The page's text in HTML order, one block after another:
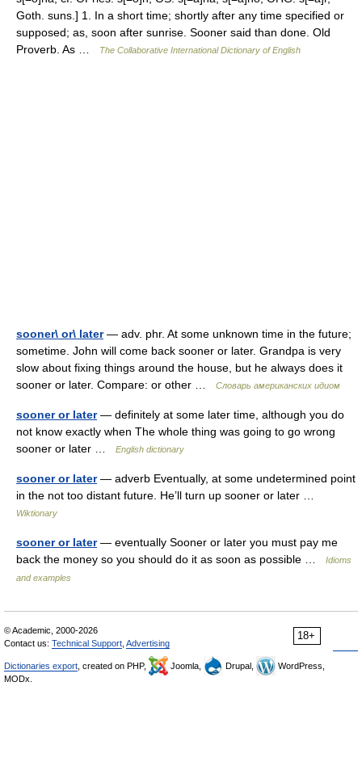
Goth. suns.] 1. In a short time; shortly after any time specified or
supposed; as, soon after sunrise. Sooner said than done. Old
Proverb. As …
The Collaborative International Dictionary of English
sooner\ or\ later— adv. phr. At some unknown time in the future;
sometime. John will come back sooner or later. Grandpa is very
slow about fixing things around the house, but he always does it
sooner or later. Compare: or other …
Словарь американских идиом
sooner or later— definitely at some later time, although you do
not know exactly when The whole thing was going to go wrong
sooner or later …
English dictionary
sooner or later— adverb Eventually, at some undetermined point
in the not too distant future. He’ll turn up sooner or later …
Wiktionary
sooner or later— eventually Sooner or later you must pay me
back the money so you should do it as soon as possible …
Idioms
and examples
18+
© Academic, 2000-2026
Contact us: Technical Support Advertising
Dictionaries export , created on PHP, Joomla, Drupal,
WordPress,
MODx.